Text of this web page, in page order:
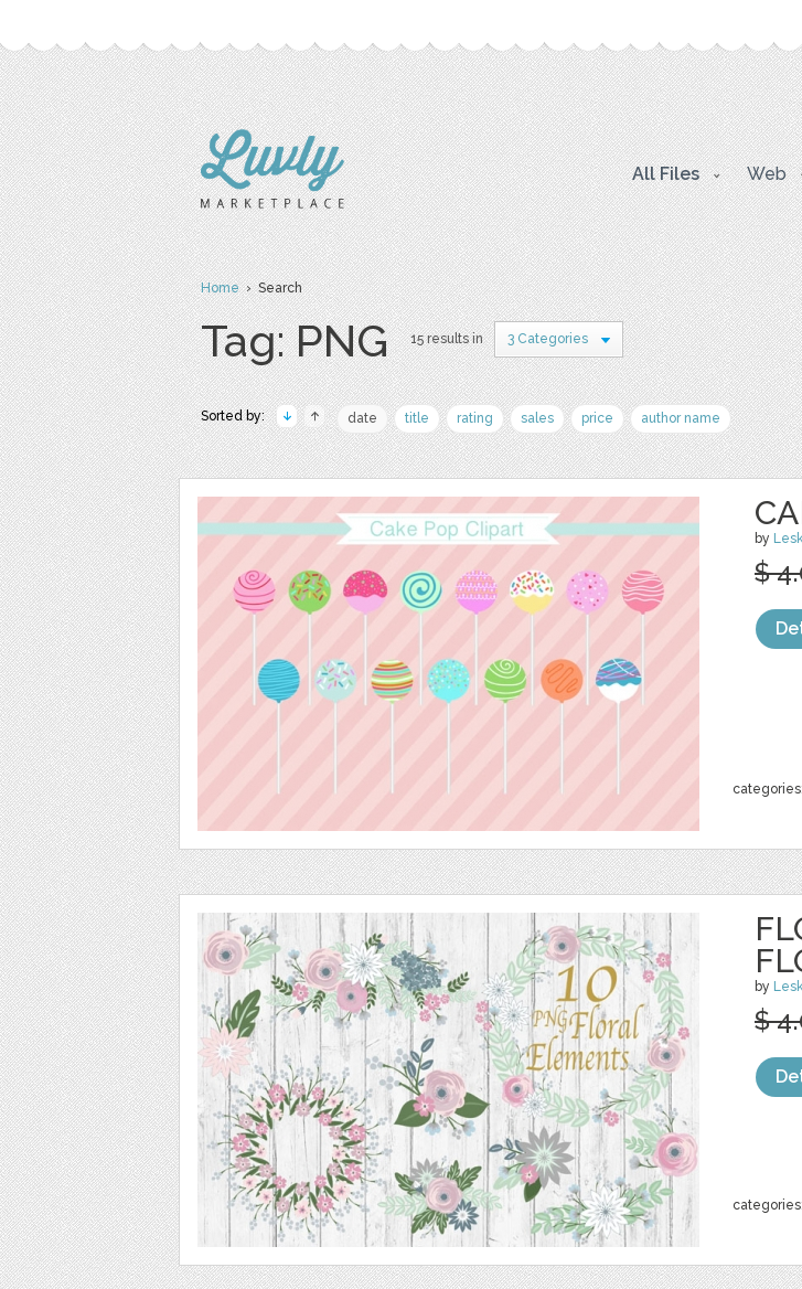
All Files Web
Home› Search
Tag: PNG 15 results in 3 Categories
Sorted by: date title rating sales price author name
by
categories:
$
by
categories:
$